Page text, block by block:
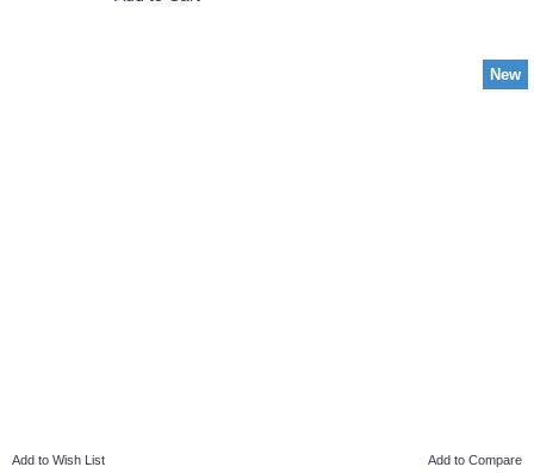
New
Add to Wish List Add to Compare